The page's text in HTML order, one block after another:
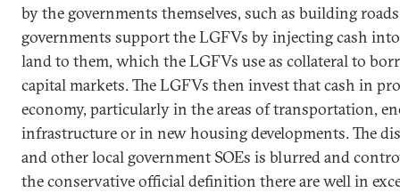
by the governments themselves, such as building
governments support the LGFVs by injecting cash
land to them, which the LGFVs use as collateral to
capital markets. The LGFVs then invest that cash in
economy, particularly in the areas of transportation,
infrastructure or in new housing developments. The
and other local government SOEs is blurred and
the conservative official definition there are well in